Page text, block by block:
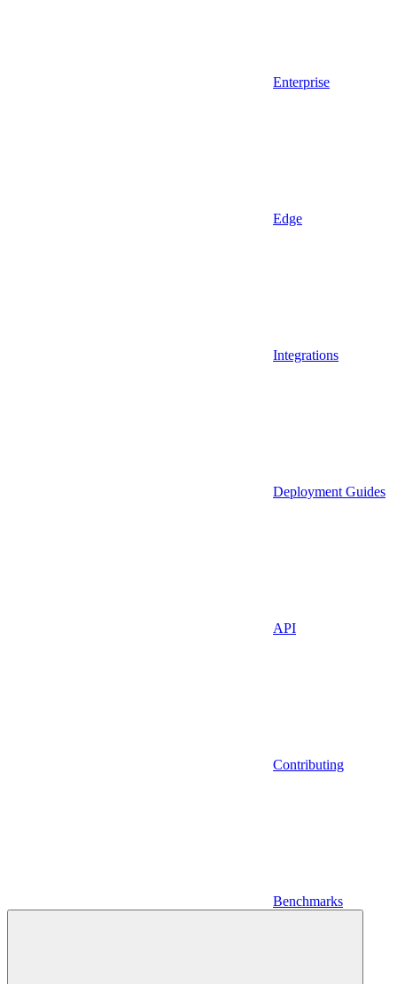
Enterprise
Edge
Integrations
Deployment Guides
API
Contributing
Benchmarks